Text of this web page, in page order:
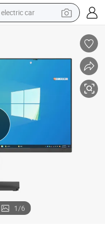
electric car
pullover hoody
running shoe
dirt bike
electric bike
smart phone
1/6